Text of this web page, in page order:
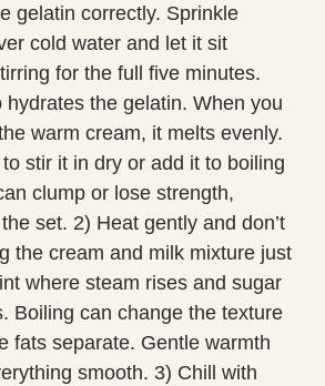
gelatin correctly. Sprinkle
cold water and let it sit
for the full five minutes.
hydrates the gelatin. When you
warm cream, it melts evenly.
stir it in dry or add it to boiling
clump or lose strength,
set. 2) Heat gently and don’t
the cream and milk mixture just
where steam rises and sugar
Boiling can change the texture
fats separate. Gentle warmth
smooth. 3) Chill with